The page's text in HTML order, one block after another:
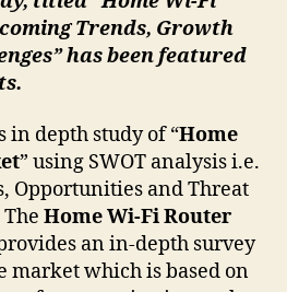
Trends, Growth
has been featured
in depth study of “Home
” using SWOT analysis i.e.
Opportunities and Threat
Home Wi-Fi Router
an in-depth survey
market which is based on